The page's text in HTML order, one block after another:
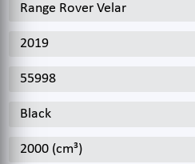
Range Rover Velar
2019
55998
Black
2000 (cm³)